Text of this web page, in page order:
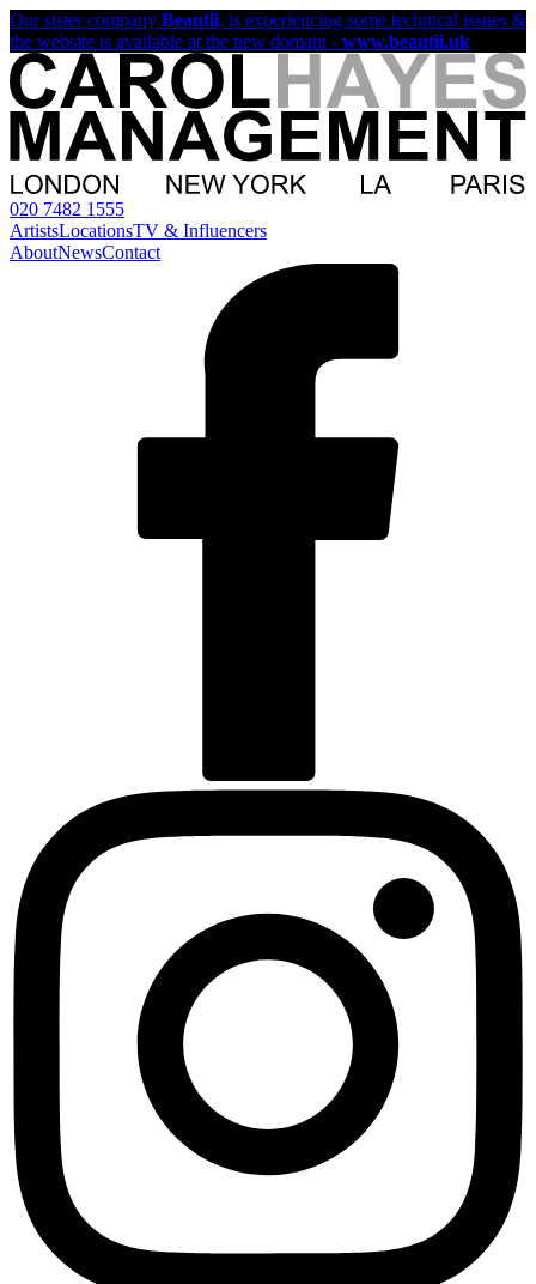
Our sister company Beautii, is experiencing some technical issues &
the website is available at the new domain - www.beautii.uk
020 7482 1555
ArtistsLocationsTV & Influencers
AboutNewsContact